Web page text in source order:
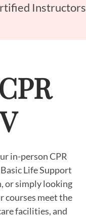
Instructors
in-person CPR
Life Support
or simply looking
courses meet the
facilities, and